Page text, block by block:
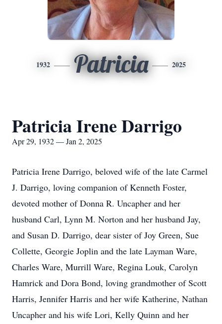
1932 Patricia 2025
Patricia Irene Darrigo
Apr 29, 1932 — Jan 2, 2025
Patricia Irene Darrigo, beloved wife of the late Carmel
J. Darrigo, loving companion of Kenneth Foster,
devoted mother of Donna R. Uncapher and her
husband Carl, Lynn M. Norton and her husband Jay,
and Susan D. Darrigo, dear sister of Joy Green, Sue
Collette, Georgie Joplin and the late Layman Ware,
Charles Ware, Murrill Ware, Regina Louk, Carolyn
Hamrick and Dora Bond, loving grandmother of Scott
Harris, Jennifer Harris and her wife Katherine, Nathan
Uncapher and his wife Lori, Kelly Quinn and her